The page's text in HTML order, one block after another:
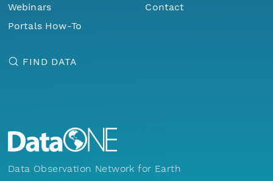
Webinars
Portals How-To
Contact
FIND DATA
Data Observation Network for Earth